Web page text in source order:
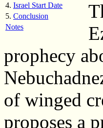
4. Israel Start Date
5. Conclusion
Notes
prophecy
of winged
proposes a